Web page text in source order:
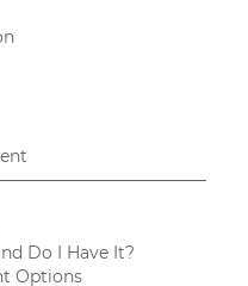
Do I Have It?
Options